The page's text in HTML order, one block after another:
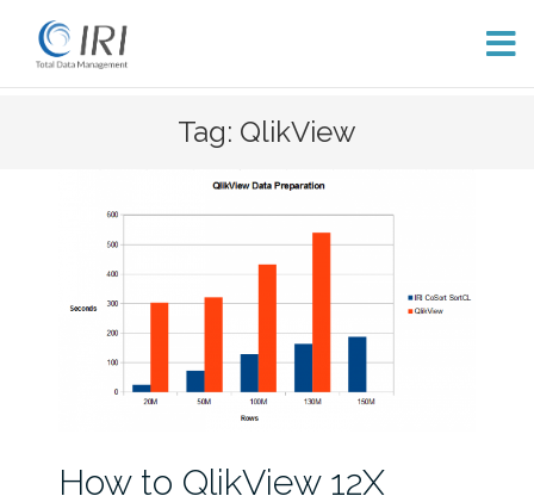
Tag: QlikView
How to QlikView 12X